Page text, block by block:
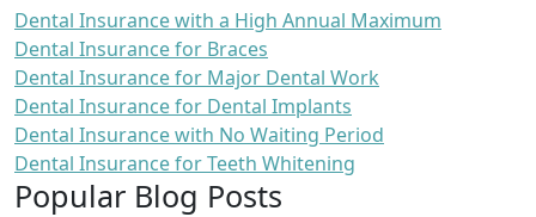
Dental Insurance with a High Annual Maximum
Dental Insurance for Braces
Dental Insurance for Major Dental Work
Dental Insurance for Dental Implants
Dental Insurance with No Waiting Period
Dental Insurance for Teeth Whitening
Popular Blog Posts